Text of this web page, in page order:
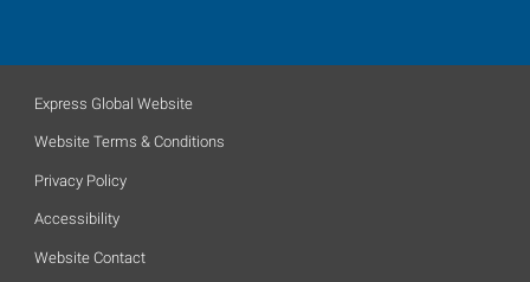
Express Global Website
Website Terms & Conditions
Privacy Policy
Accessibility
Website Contact